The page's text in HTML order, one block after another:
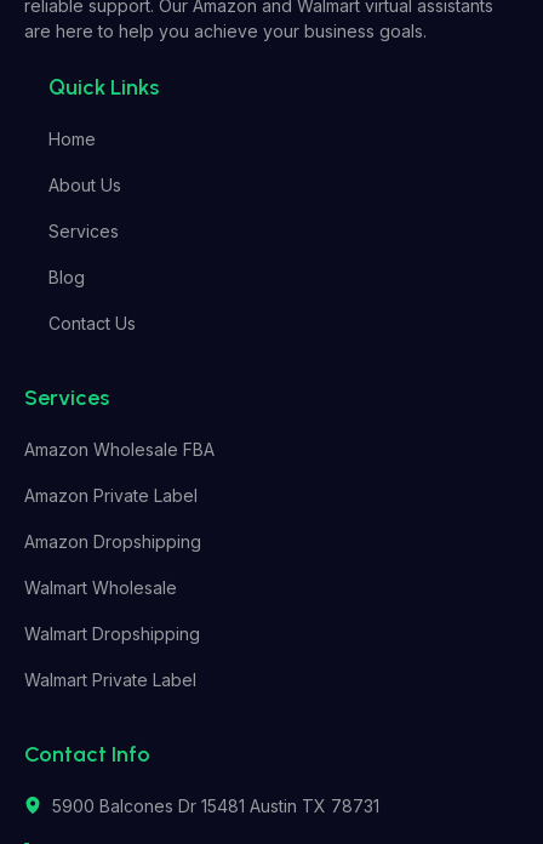
reliable support. Our Amazon and Walmart virtual assistants
are here to help you achieve your business goals.
Quick Links
Home
About Us
Services
Blog
Contact Us
Services
Amazon Wholesale FBA
Amazon Private Label
Amazon Dropshipping
Walmart Wholesale
Walmart Dropshipping
Walmart Private Label
Contact Info
5900 Balcones Dr 15481 Austin TX 78731